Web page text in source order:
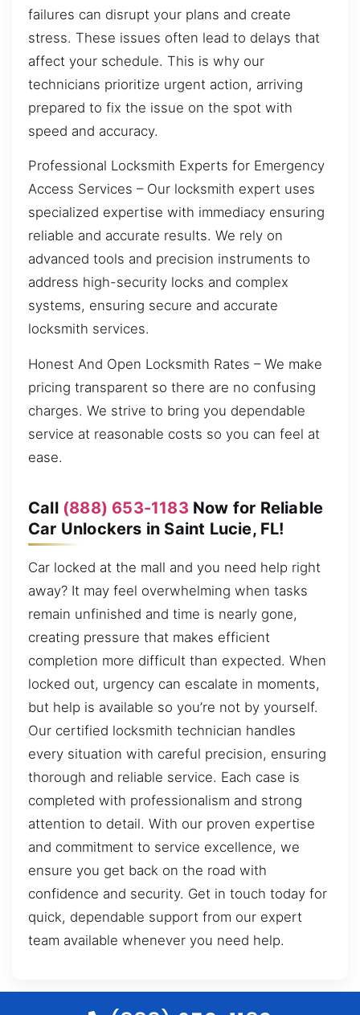
failures can disrupt your plans and create
stress. These issues often lead to delays that
affect your schedule. This is why our
technicians prioritize urgent action, arriving
prepared to fix the issue on the spot with
speed and accuracy.
Professional Locksmith Experts for Emergency
Access Services – Our locksmith expert uses
specialized expertise with immediacy ensuring
reliable and accurate results. We rely on
advanced tools and precision instruments to
address high-security locks and complex
systems, ensuring secure and accurate
locksmith services.
Honest And Open Locksmith Rates – We make
pricing transparent so there are no confusing
charges. We strive to bring you dependable
service at reasonable costs so you can feel at
ease.
Call (888) 653-1183 Now for Reliable
Car Unlockers in Saint Lucie, FL!
Car locked at the mall and you need help right
away? It may feel overwhelming when tasks
remain unfinished and time is nearly gone,
creating pressure that makes efficient
completion more difficult than expected. When
locked out, urgency can escalate in moments,
but help is available so you’re not by yourself.
Our certified locksmith technician handles
every situation with careful precision, ensuring
thorough and reliable service. Each case is
completed with professionalism and strong
attention to detail. With our proven expertise
and commitment to service excellence, we
ensure you get back on the road with
confidence and security. Get in touch today for
quick, dependable support from our expert
team available whenever you need help.